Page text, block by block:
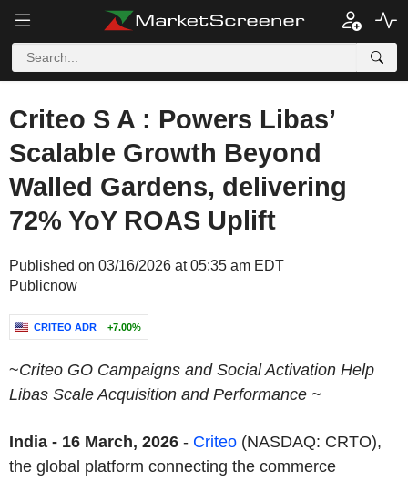
Criteo S A : Powers Libas’
Scalable Growth Beyond
Walled Gardens, delivering
72% YoY ROAS Uplift
Published on 03/16/2026 at 05:35 am EDT
Publicnow
CRITEO ADR +7.00%
~Criteo GO Campaigns and Social Activation Help
Libas Scale Acquisition and Performance ~
India - 16 March, 2026 - Criteo (NASDAQ: CRTO),
the global platform connecting the commerce